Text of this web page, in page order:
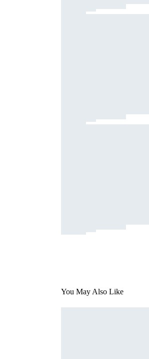
You May Also Like